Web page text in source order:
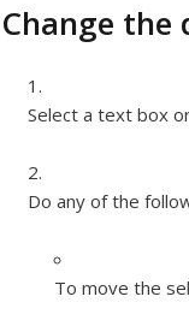
Change
Select a text box
Do any of the
To move the